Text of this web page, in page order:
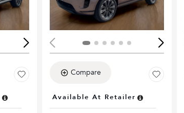
Compare
Available At Retailer